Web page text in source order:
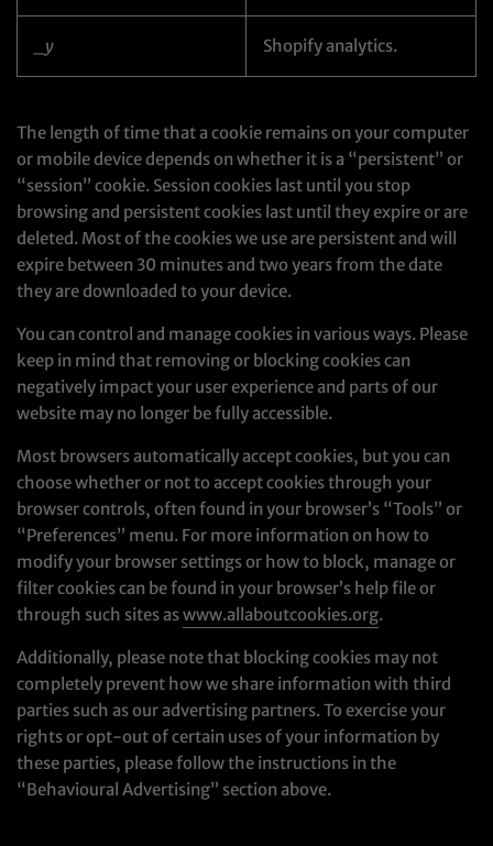
_y Shopify analytics.
The length of time that a cookie remains on your computer
or mobile device depends on whether it is a “persistent” or
“session” cookie. Session cookies last until you stop
browsing and persistent cookies last until they expire or are
deleted. Most of the cookies we use are persistent and will
expire between 30 minutes and two years from the date
they are downloaded to your device.
You can control and manage cookies in various ways. Please
keep in mind that removing or blocking cookies can
negatively impact your user experience and parts of our
website may no longer be fully accessible.
Most browsers automatically accept cookies, but you can
choose whether or not to accept cookies through your
browser controls, often found in your browser’s “Tools” or
“Preferences” menu. For more information on how to
modify your browser settings or how to block, manage or
filter cookies can be found in your browser’s help file or
through such sites aswww.allaboutcookies.org.
Additionally, please note that blocking cookies may not
completely prevent how we share information with third
parties such as our advertising partners. To exercise your
rights or opt-out of certain uses of your information by
these parties, please follow the instructions in the
“Behavioural Advertising” section above.